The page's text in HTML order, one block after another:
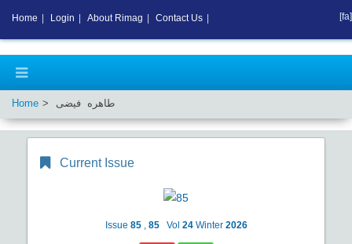
Home طاهره فیضی
Current Issue
Issue 85 85 Vol 24 Winter 2026
Home Login About Rimag Contact Us [fa]